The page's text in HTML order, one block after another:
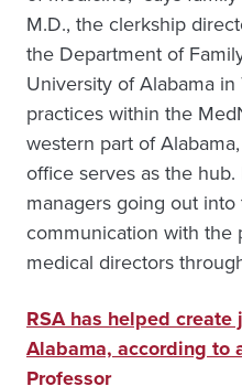
M.D., the clerkship
the Department of
University of Alabama
practices within the
western part of
office serves as the
managers going out
communication with the
medical directors
RSA has helped
Alabama, according to
Professor